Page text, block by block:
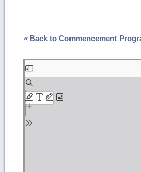
« Back to Commencement
Skip
to
PDF
content